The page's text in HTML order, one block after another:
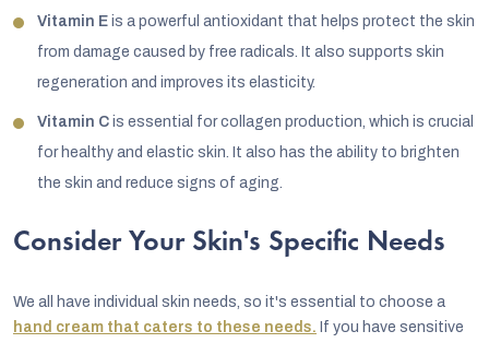
Vitamin E is a powerful antioxidant that helps protect the skin
from damage caused by free radicals. It also supports skin
regeneration and improves its elasticity.
Vitamin C is essential for collagen production, which is crucial
for healthy and elastic skin. It also has the ability to brighten
the skin and reduce signs of aging.
Consider Your Skin's Specific Needs
We all have individual skin needs, so it's essential to choose a
hand cream that caters to these needs. If you have sensitive